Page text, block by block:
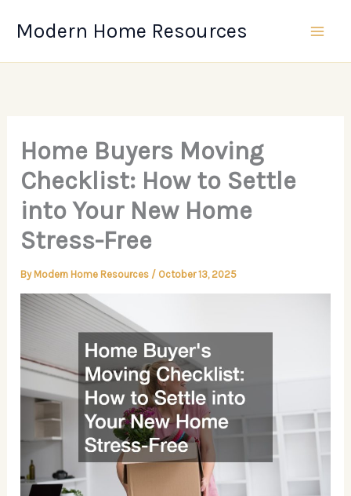
Modern Home Resources
Home Buyers Moving
Checklist: How to Settle
into Your New Home
Stress-Free
By Modern Home Resources / October 13, 2025